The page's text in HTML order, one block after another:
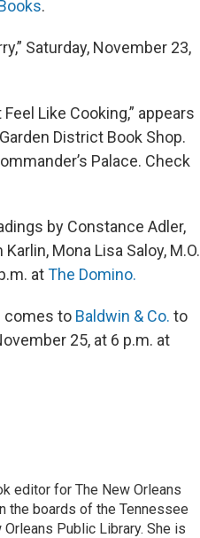
.
Saturday, November 23,
Like Cooking,” appears
District Book Shop.
Palace. Check
by Constance Adler,
Mona Lisa Saloy, M.O.
atThe Domino.
comes to Baldwin & Co. to
25, at 6 p.m. at
editor for The New Orleans
the boards of the Tennessee
Public Library. She is